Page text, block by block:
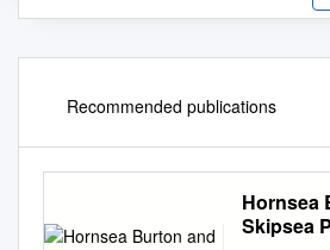
Recommended publications
Hornsea
Skipsea